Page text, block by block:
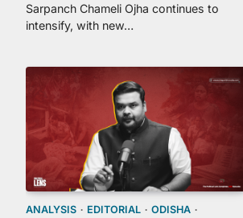
Sarpanch Chameli Ojha continues to
intensify, with new…
ANALYSIS EDITORIAL
ODISHA